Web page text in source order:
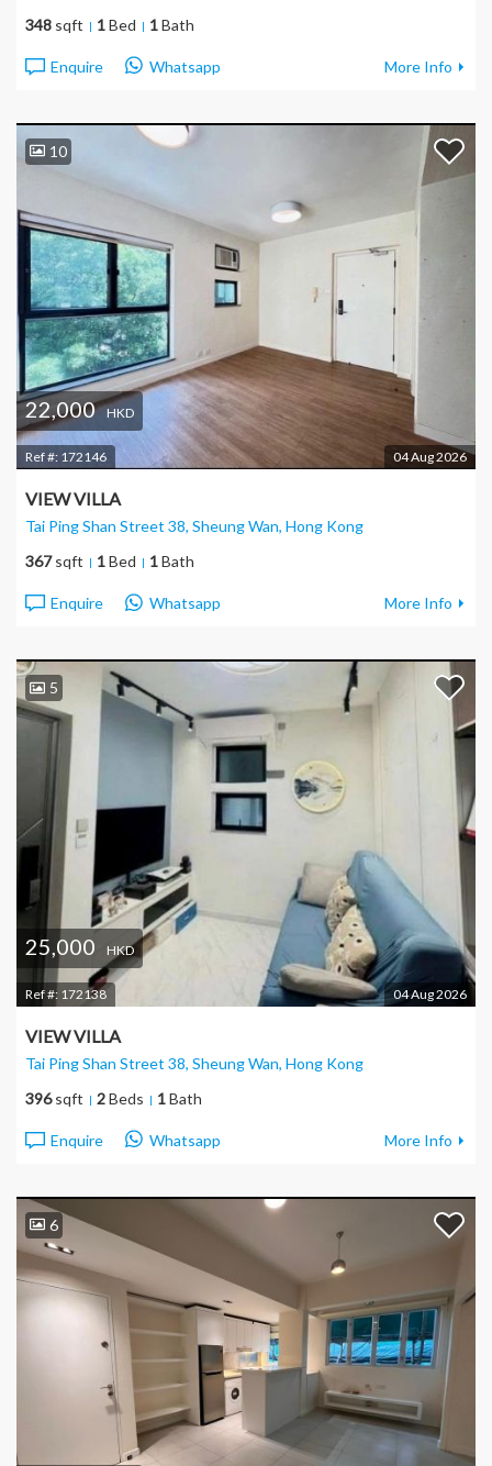
348 sqft 1Bed 1Bath
Enquire Whatsapp More Info
10
22,000 HKD
Ref #: 172146 04 Aug 2026
VIEW VILLA
Tai Ping Shan Street 38, Sheung Wan, Hong Kong
367sqft 1Bed 1Bath
Enquire Whatsapp More Info
5
25,000 HKD
Ref #: 172138 04 Aug 2026
VIEW VILLA
Tai Ping Shan Street 38, Sheung Wan, Hong Kong
396sqft 2Beds 1Bath
Enquire Whatsapp More Info
6